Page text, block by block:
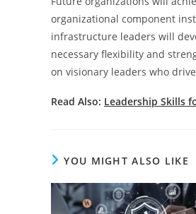
organizational component
infrastructure leaders will
necessary flexibility and
on visionary leaders who
Read Also: Leadership Skills
YOU MIGHT ALSO LIKE